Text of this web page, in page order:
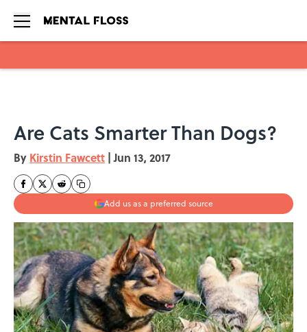
Are Cats Smarter Than Dogs?
By Kirstin Fawcett | Jun 13, 2017
Add us as a preferred source